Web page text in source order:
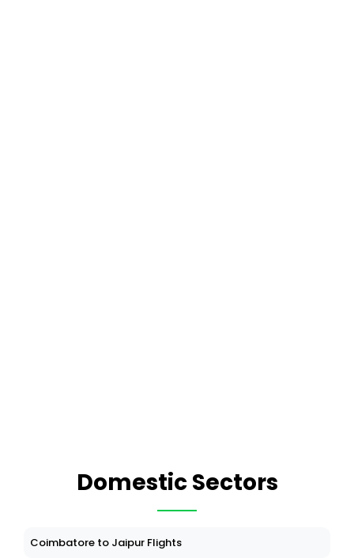
Domestic Sectors
Coimbatore to Jaipur Flights